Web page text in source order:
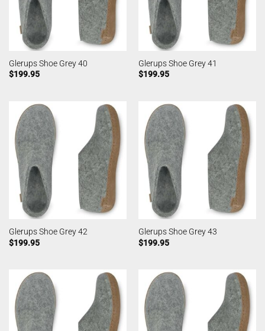
Glerups Shoe Grey 40
$199.95
Glerups Shoe Grey 41
$199.95
Glerups Shoe Grey 42
$199.95
Glerups Shoe Grey 43
$199.95